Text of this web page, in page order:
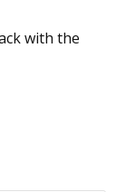
with the